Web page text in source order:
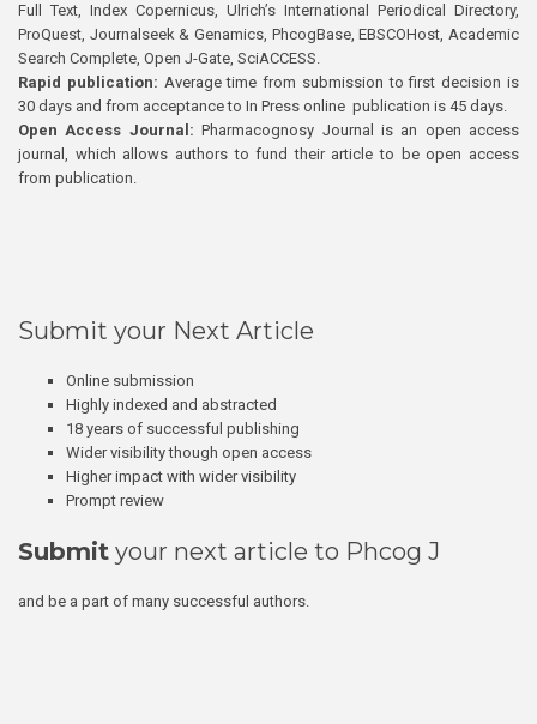
Full Text, Index Copernicus, Ulrich’s International Periodical Directory,
ProQuest, Journalseek & Genamics, PhcogBase, EBSCOHost, Academic
Search Complete, Open J-Gate, SciACCESS.
Rapid publication: Average time from submission to first decision is
30 days and from acceptance to In Press online publication is 45 days.
Open Access Journal:Pharmacognosy Journal is an open access
journal, which allows authors to fund their article to be open access
from publication.
Submit your Next Article
Online submission
Highly indexed and abstracted
18 years of successful publishing
Wider visibility though open access
Higher impact with wider visibility
Prompt review
Submit your next article to Phcog J
and be a part of many successful authors.